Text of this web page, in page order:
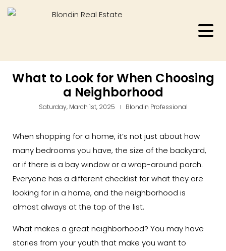
What to Look for When Choosing
a Neighborhood
Saturday, March 1st, 2025 Blondin Professional
When shopping for a home, it’s not just about how
many bedrooms you have, the size of the backyard,
or if there is a bay window or a wrap-around porch.
Everyone has a different checklist for what they are
looking for in a home, and the neighborhood is
almost always at the top of the list.
What makes a great neighborhood? You may have
stories from your youth that make you want to